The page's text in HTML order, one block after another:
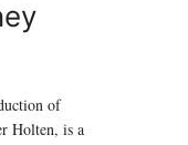
of
Holten, is a